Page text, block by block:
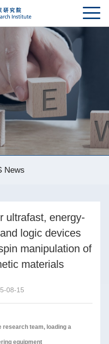
News
ultrafast, energy-
logic devices
manipulation of
materials
08-15
research team, loading a
equipment